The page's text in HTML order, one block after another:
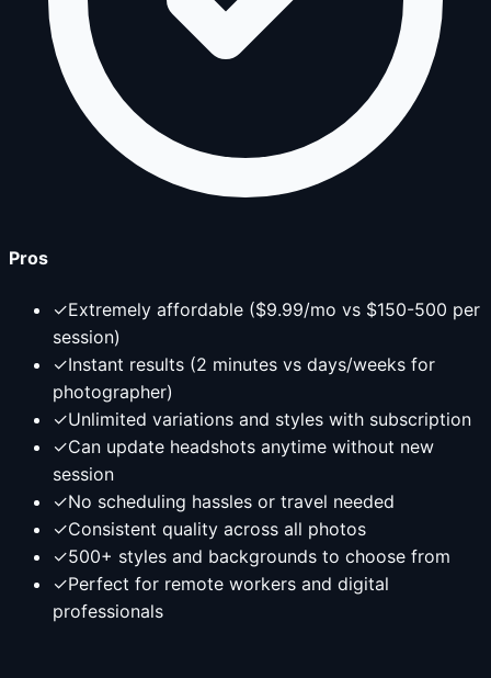
Pros
✓Extremely affordable ($9.99/mo vs $150-500 per
session)
✓Instant results (2 minutes vs days/weeks for
photographer)
✓Unlimited variations and styles with subscription
✓Can update headshots anytime without new
session
✓No scheduling hassles or travel needed
✓Consistent quality across all photos
✓500+ styles and backgrounds to choose from
✓Perfect for remote workers and digital
professionals